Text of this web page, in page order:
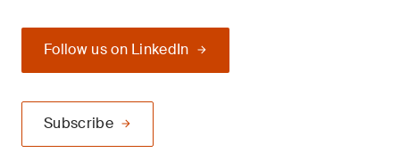
Follow us on LinkedIn
Subscribe